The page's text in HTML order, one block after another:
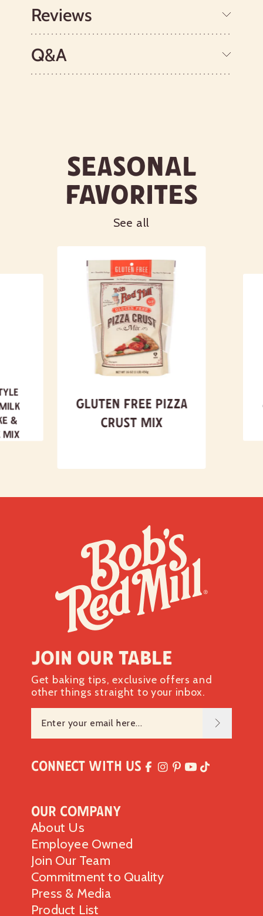
Reviews
Q&A
Seasonal
Favorites
See all
Gluten Free Pizza
Crust Mix
&
Our Company
About Us
Employee Owned
Join Our Team
Commitment to Quality
Press & Media
Product List
Join our table
Get baking tips, exclusive offers and
other things straight to your inbox.
Connect with Us